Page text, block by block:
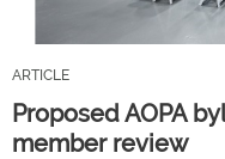
ARTICLE
Proposed AOPA
member review